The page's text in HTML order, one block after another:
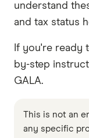
understand
and tax status
If you're ready
by-step
GALA.
This is not an
any specific